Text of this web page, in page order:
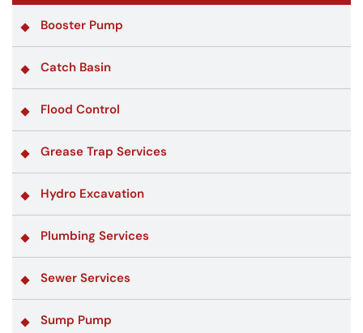
Booster Pump
Catch Basin
Flood Control
Grease Trap Services
Hydro Excavation
Plumbing Services
Sewer Services
Sump Pump